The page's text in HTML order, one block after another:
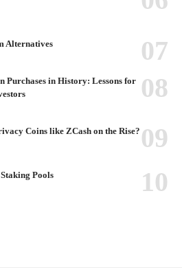
Alternatives
Purchases in History: Lessons for
Coins like ZCash on the Rise?
Pools